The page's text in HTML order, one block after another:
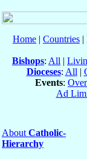
Home | Countries |
Bishops: All |
Dioceses: All |
Events:
Ad
About Catholic-
Hierarchy